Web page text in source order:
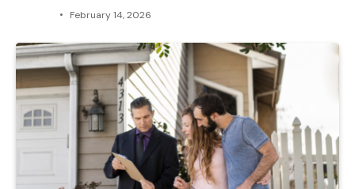
February 14, 2026